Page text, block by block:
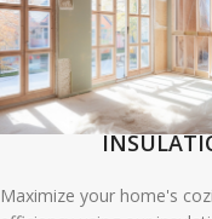
Maximize your home's